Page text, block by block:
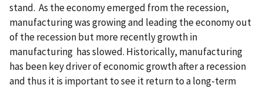
stand. As the economy emerged from the recession,
manufacturing was growing and leading the economy out
of the recession but more recently growth in
manufacturing has slowed. Historically, manufacturing
has been key driver of economic growth after a recession
and thus it is important to see it return to a long-term